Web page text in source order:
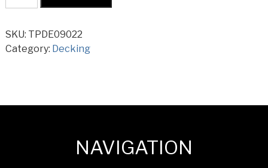
Decking
90x22mm
SKU: TPDE09022
Category: Decking
NAVIGATION